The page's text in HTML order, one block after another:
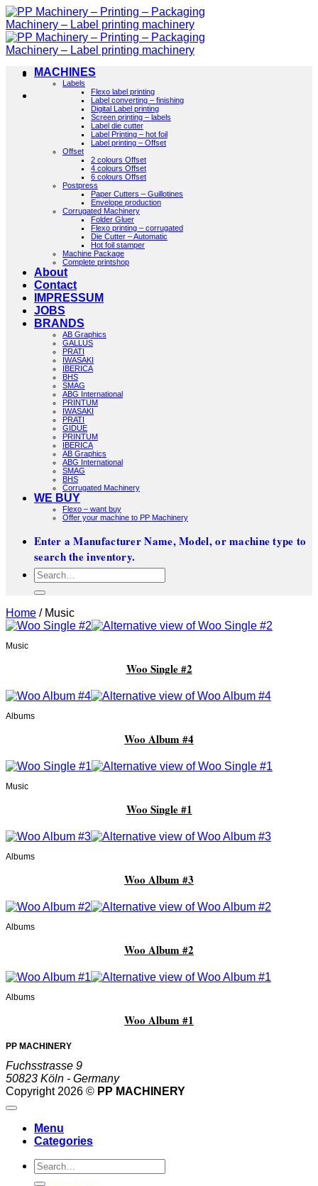
Skip
to
content
MACHINES
Labels
Flexo label printing
Label converting – finishing
Digital Label printing
Screen printing – labels
Label die cutter
Label Printing – hot foil
Label printing – Offset
Offset
2 colours Offset
4 colours Offset
6 colours Offset
Postpress
Paper Cutters – Guillotines
Envelope production
Corrugated Machinery
Folder Gluer
Flexo printing – corrugated
Die Cutter – Automatic
Hot foil stamper
Machine Package
Complete printshop
About
Contact
IMPRESSUM
JOBS
BRANDS
AB Graphics
GALLUS
PRATI
IWASAKI
IBERICA
BHS
SMAG
ABG International
PRINTUM
IWASAKI
PRATI
GIDUE
PRINTUM
IBERICA
AB Graphics
ABG International
SMAG
BHS
Corrugated Machinery
WE BUY
Flexo – want buy
Offer your machine to PP Machinery
Enter a Manufacturer Name, Model, or machine type to
search the inventory.
Search
for:
Home /Music
Music
Woo Single #2
Albums
Woo Album #4
Music
Woo Single #1
Albums
Woo Album #3
Albums
Woo Album #2
Albums
Woo Album #1
PP MACHINERY
Fuchsstrasse 9
50823 Köln - Germany
Copyright 2026 © PP MACHINERY
Menu
Categories
Search
for: